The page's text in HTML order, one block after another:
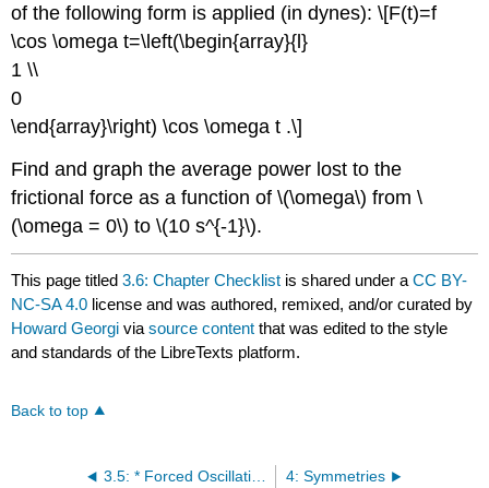
of the following form is applied (in dynes): \[F(t)=f
\cos \omega t=\left(\begin{array}{l}
1 \\
0
\end{array}\right) \cos \omega t .\]
Find and graph the average power lost to the
frictional force as a function of \(\omega\) from \
(\omega = 0\) to \(10 s^{-1}\).
This page titled3.6: Chapter Checklist is shared under aCC BY-
NC-SA 4.0 license and was authored, remixed, and/or curated by
Howard Georgi viasource content that was edited to the style
and standards of the LibreTexts platform.
Back to top
3.5: * Forced Oscillations and Resonance 4: Symmetries